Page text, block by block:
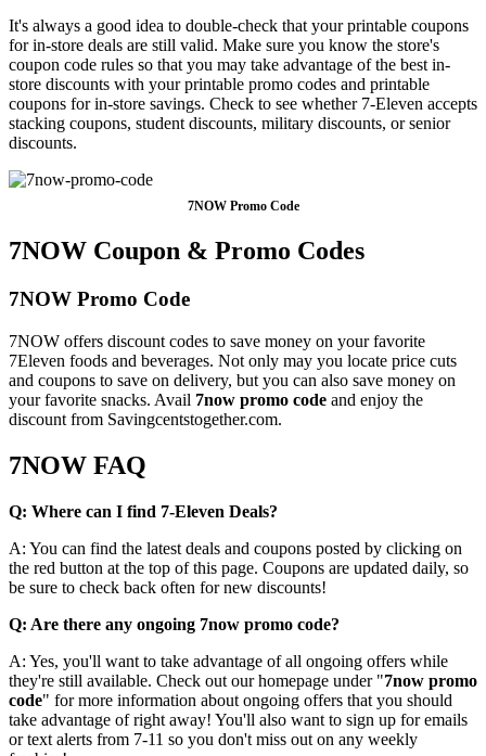
It's always a good idea to double-check that your printable coupons
for in-store deals are still valid. Make sure you know the store's
coupon code rules so that you may take advantage of the best in-
store discounts with your printable promo codes and printable
coupons for in-store savings. Check to see whether 7-Eleven accepts
stacking coupons, student discounts, military discounts, or senior
discounts.
7NOW Promo Code
7NOW Coupon & Promo Codes
7NOW Promo Code
7NOW offers discount codes to save money on your favorite
7Eleven foods and beverages. Not only may you locate price cuts
and coupons to save on delivery, but you can also save money on
your favorite snacks. Avail 7now promo code and enjoy the
discount from Savingcentstogether.com.
7NOW FAQ
Q: Where can I find 7-Eleven Deals?
A: You can find the latest deals and coupons posted by clicking on
the red button at the top of this page. Coupons are updated daily, so
be sure to check back often for new discounts!
Q: Are there any ongoing 7now promo code?
A: Yes, you'll want to take advantage of all ongoing offers while
they're still available. Check out our homepage under "7now promo
code" for more information about ongoing offers that you should
take advantage of right away! You'll also want to sign up for emails
or text alerts from 7-11 so you don't miss out on any weekly